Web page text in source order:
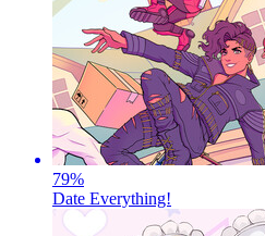
79%
Date Everything!